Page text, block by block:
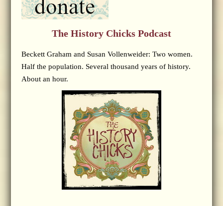
The History Chicks Podcast
Beckett Graham and Susan Vollenweider: Two women.
Half the population. Several thousand years of history.
About an hour.